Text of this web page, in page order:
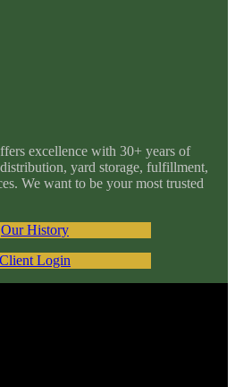
excellence with 30+ years of
yard storage, fulfillment,
We want to be your most trusted
Our History
Client Login